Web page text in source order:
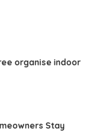
organise indoor
Stay